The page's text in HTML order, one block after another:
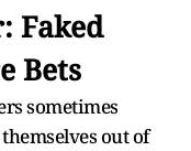
Faked
Bets
sometimes
out of